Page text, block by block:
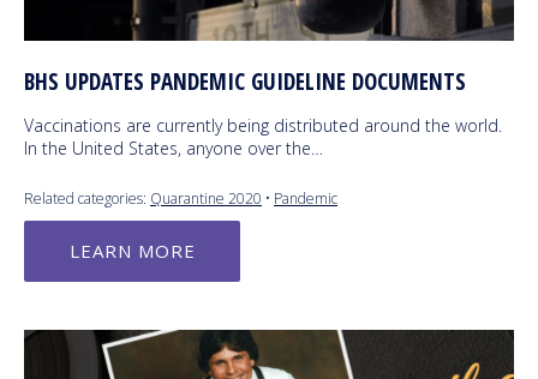
BHS UPDATES PANDEMIC GUIDELINE DOCUMENTS
Vaccinations are currently being distributed around the world.
In the United States, anyone over the…
Related categories: Quarantine 2020 • Pandemic
LEARN MORE